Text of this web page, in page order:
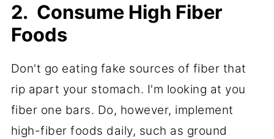
2. Consume High Fiber
Foods
Don't go eating fake sources of fiber that
rip apart your stomach. I'm looking at you
fiber one bars. Do, however, implement
high-fiber foods daily, such as ground